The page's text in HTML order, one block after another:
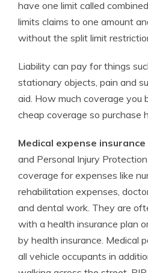
have one limit called
limits claims to one amount
without the split limit
Liability can pay for things
stationary objects, pain and
aid. How much coverage you
cheap coverage so purchase
Medical expense insurance
and Personal Injury
coverage for expenses like
rehabilitation expenses,
and dental work. They are
with a health insurance plan
by health insurance. Medical
all vehicle occupants in